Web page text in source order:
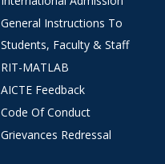
General Instructions To
Students, Faculty & Staff
RIT-MATLAB
AICTE Feedback
Code Of Conduct
Grievances Redressal